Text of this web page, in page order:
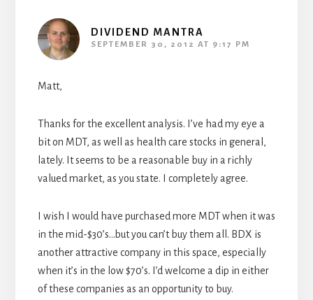
DIVIDEND MANTRA
SEPTEMBER 30, 2012 AT 9:17 PM
Matt,
Thanks for the excellent analysis. I’ve had my eye a
bit on MDT, as well as health care stocks in general,
lately. It seems to be a reasonable buy in a richly
valued market, as you state. I completely agree.
I wish I would have purchased more MDT when it was
in the mid-$30’s…but you can’t buy them all. BDX is
another attractive company in this space, especially
when it’s in the low $70’s. I’d welcome a dip in either
of these companies as an opportunity to buy.